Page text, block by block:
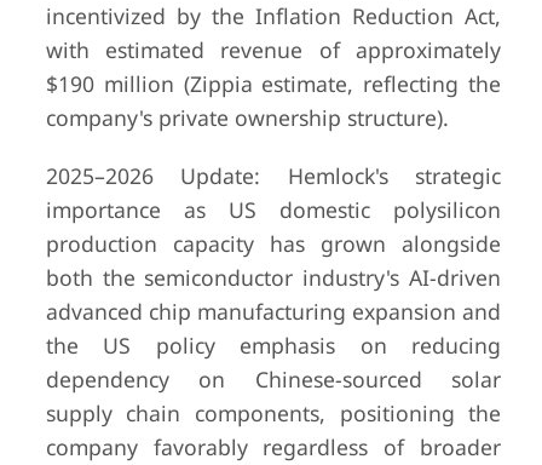
incentivized by the Inflation Reduction Act,
with estimated revenue of approximately
$190 million (Zippia estimate, reflecting the
company's private ownership structure).
2025–2026 Update: Hemlock's strategic
importance as US domestic polysilicon
production capacity has grown alongside
both the semiconductor industry's AI-driven
advanced chip manufacturing expansion and
the US policy emphasis on reducing
dependency on Chinese-sourced solar
supply chain components, positioning the
company favorably regardless of broader